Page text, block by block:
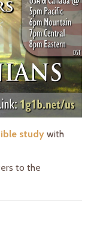
study with
to the